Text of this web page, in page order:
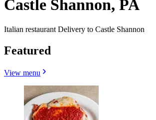
Castle Shannon, PA
Italian restaurant Delivery to Castle Shannon
Featured
View menu